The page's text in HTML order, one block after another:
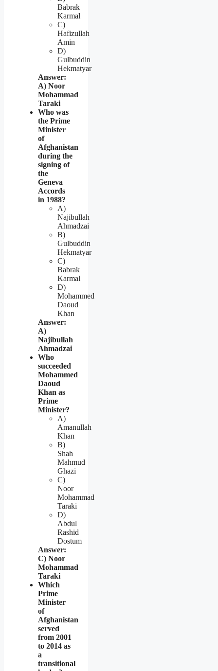
Babrak
Karmal
C)
Hafizullah
Amin
D)
Gulbuddin
Hekmatyar
Answer:
A) Noor
Mohammad
Taraki
Who was
the Prime
Minister
of
Afghanistan
during the
signing of
the
Geneva
Accords
in 1988?
A)
Najibullah
Ahmadzai
B)
Gulbuddin
Hekmatyar
C)
Babrak
Karmal
D)
Mohammed
Daoud
Khan
Answer:
A)
Najibullah
Ahmadzai
Who
succeeded
Mohammed
Daoud
Khan as
Prime
Minister?
A)
Amanullah
Khan
B)
Shah
Mahmud
Ghazi
C)
Noor
Mohammad
Taraki
D)
Abdul
Rashid
Dostum
Answer:
C) Noor
Mohammad
Taraki
Which
Prime
Minister
of
Afghanistan
served
from 2001
to 2014 as
a
transitional